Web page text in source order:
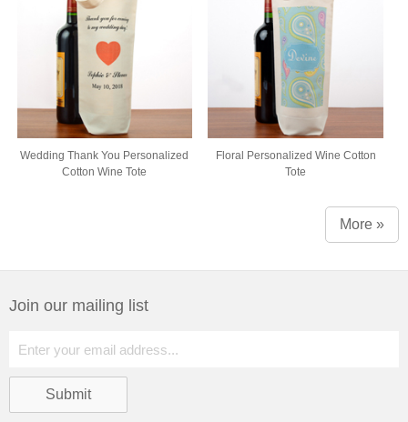
Wedding Thank You Personalized
Cotton Wine Tote
Floral Personalized Wine Cotton
Tote
More »
Join our mailing list